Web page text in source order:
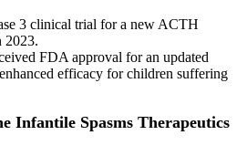
3 clinical trial for a new ACTH
2023.
FDA approval for an updated
efficacy for children suffering
Infantile Spasms Therapeutics